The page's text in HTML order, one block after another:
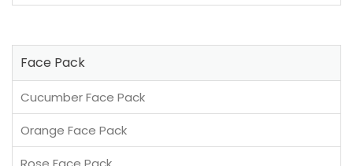
Face Pack
Cucumber Face Pack
Orange Face Pack